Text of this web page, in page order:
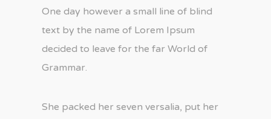
One day however a small line of blind
text by the name of Lorem Ipsum
decided to leave for the far World of
Grammar.
She packed her seven versalia, put her